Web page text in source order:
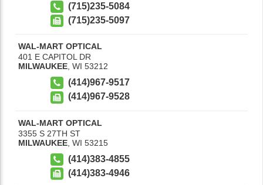
(715)235-5084
(715)235-5097
WAL-MART OPTICAL
401 E CAPITOL DR
MILWAUKEE WI 53212
(414)967-9517
(414)967-9528
WAL-MART OPTICAL
3355 S 27TH ST
MILWAUKEE WI 53215
(414)383-4855
(414)383-4946